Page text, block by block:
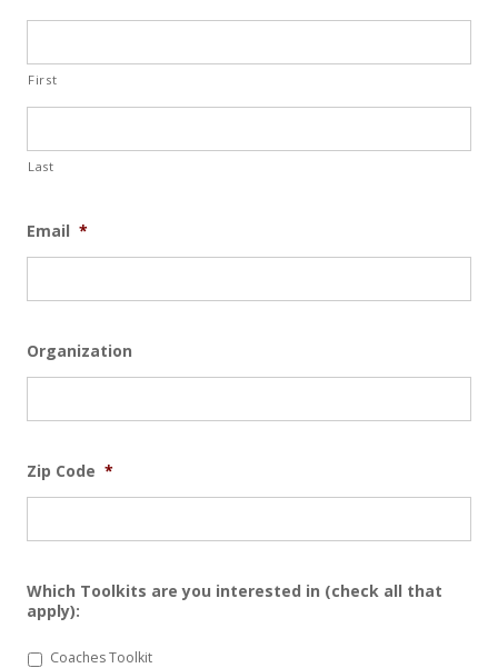
First
Last
Email *
Organization
Zip Code *
Which Toolkits are you interested in (check all that
apply):
Coaches Toolkit